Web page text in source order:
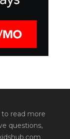
to read more
questions,